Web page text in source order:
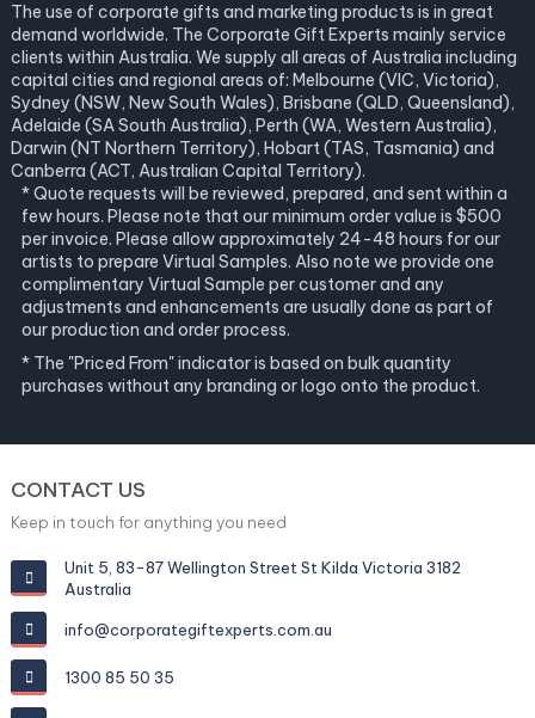
The use of corporate gifts and marketing products is in great
demand worldwide. The Corporate Gift Experts mainly service
clients within Australia. We supply all areas of Australia including
capital cities and regional areas of: Melbourne (VIC, Victoria),
Sydney (NSW, New South Wales), Brisbane (QLD, Queensland),
Adelaide (SA South Australia), Perth (WA, Western Australia),
Darwin (NT Northern Territory), Hobart (TAS, Tasmania) and
Canberra (ACT, Australian Capital Territory).
* Quote requests will be reviewed, prepared, and sent within a
few hours. Please note that our minimum order value is $500
per invoice. Please allow approximately 24-48 hours for our
artists to prepare Virtual Samples. Also note we provide one
complimentary Virtual Sample per customer and any
adjustments and enhancements are usually done as part of
our production and order process.
* The "Priced From" indicator is based on bulk quantity
purchases without any branding or logo onto the product.
CONTACT US
Keep in touch for anything you need
Unit 5, 83-87 Wellington Street St Kilda Victoria 3182
Australia
info@corporategiftexperts.com.au
1300 85 50 35